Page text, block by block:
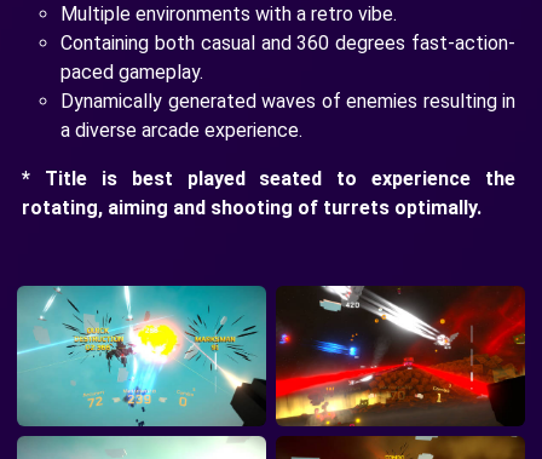
Multiple environments with a retro vibe.
Containing both casual and 360 degrees fast-action-
paced gameplay.
Dynamically generated waves of enemies resulting in
a diverse arcade experience.
* Title is best played seated to experience the
rotating, aiming and shooting of turrets optimally.